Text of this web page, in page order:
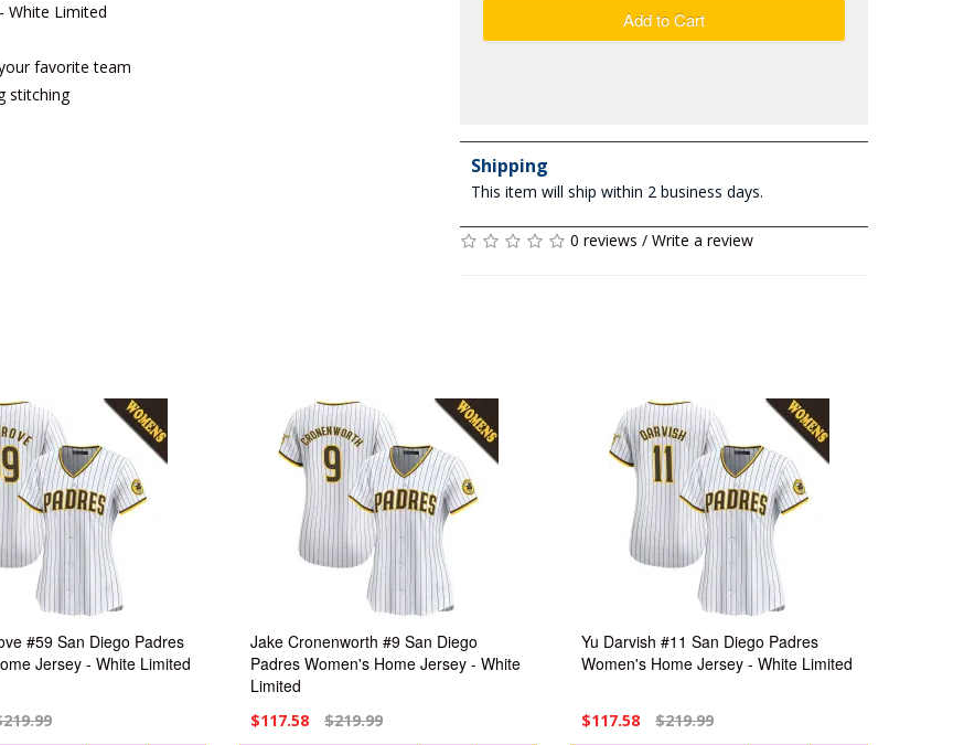
White Limited
favorite team
stitching
Add to Cart
Shipping
This item will ship within 2 business days.
0 reviews / Write a review
#59 San Diego Padres
Jersey - White Limited
Jake Cronenworth #9 San Diego
Padres Women's Home Jersey - White
Limited
$117.58 $219.99
Yu Darvish #11 San Diego Padres
Women's Home Jersey - White Limited
$117.58 $219.99